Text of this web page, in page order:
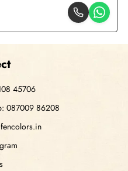
45706
087009 86208